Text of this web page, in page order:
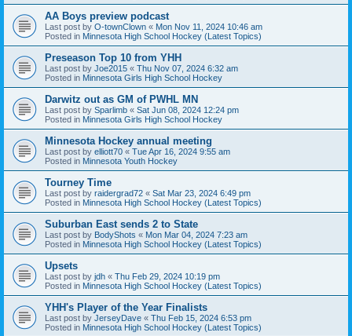
AA Boys preview podcast
Last post by O-townClown « Mon Nov 11, 2024 10:46 am
Posted in Minnesota High School Hockey (Latest Topics)
Preseason Top 10 from YHH
Last post by Joe2015 « Thu Nov 07, 2024 6:32 am
Posted in Minnesota Girls High School Hockey
Darwitz out as GM of PWHL MN
Last post by Sparlimb « Sat Jun 08, 2024 12:24 pm
Posted in Minnesota Girls High School Hockey
Minnesota Hockey annual meeting
Last post by elliott70 « Tue Apr 16, 2024 9:55 am
Posted in Minnesota Youth Hockey
Tourney Time
Last post by raidergrad72 « Sat Mar 23, 2024 6:49 pm
Posted in Minnesota High School Hockey (Latest Topics)
Suburban East sends 2 to State
Last post by BodyShots « Mon Mar 04, 2024 7:23 am
Posted in Minnesota High School Hockey (Latest Topics)
Upsets
Last post by jdh « Thu Feb 29, 2024 10:19 pm
Posted in Minnesota High School Hockey (Latest Topics)
YHH's Player of the Year Finalists
Last post by JerseyDave « Thu Feb 15, 2024 6:53 pm
Posted in Minnesota High School Hockey (Latest Topics)